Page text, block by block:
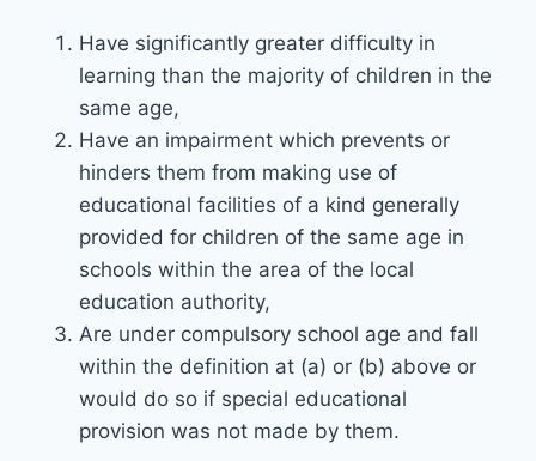
Have significantly greater difficulty in
learning than the majority of children in the
same age,
Have an impairment which prevents or
hinders them from making use of
educational facilities of a kind generally
provided for children of the same age in
schools within the area of the local
education authority,
Are under compulsory school age and fall
within the definition at (a) or (b) above or
would do so if special educational
provision was not made by them.